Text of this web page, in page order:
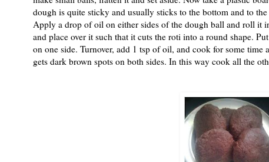
dough is quite sticky and usually sticks to the bottom and to
Apply a drop of oil on either sides of the dough ball and roll it
and place over it such that it cuts the roti into a round shape.
on one side. Turnover, add 1 tsp of oil, and cook for some
gets dark brown spots on both sides. In this way cook all the